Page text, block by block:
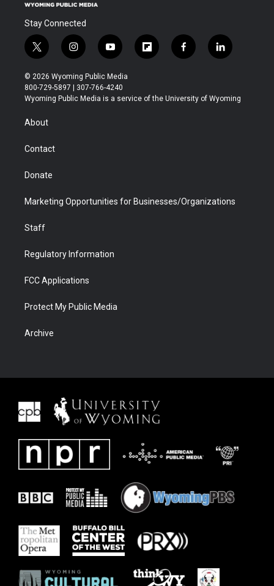
Stay Connected
t
w
i
t
t
r
i
n
s
t
a
y
o
u
t
u
f
l
b
f
a
b
l
i
e
© 2026 Wyoming Public Media
800-729-5897 | 307-766-4240
Wyoming Public Media is a service of the University of Wyoming
About
Contact
Donate
Marketing Opportunities for Businesses/Organizations
Staff
Regulatory Information
FCC Applications
Protect My Public Media
Archive